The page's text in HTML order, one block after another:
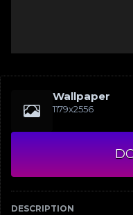
Wallpaper
1179x2556
DESCRIPTION